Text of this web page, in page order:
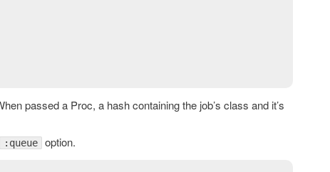
passed a Proc, a hash containing the job’s class and it’s
:queue option.